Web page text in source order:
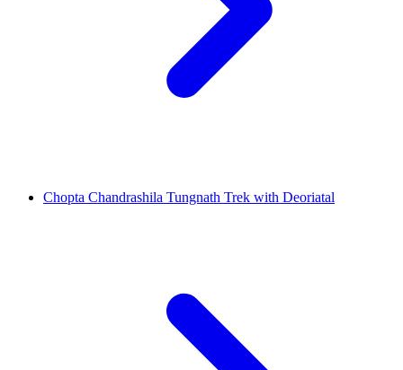
Chopta Chandrashila Tungnath Trek with Deoriatal